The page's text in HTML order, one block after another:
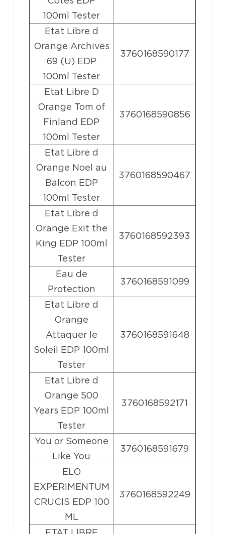
100ml Tester
Etat Libre d
Orange Archives
69 (U) EDP
100ml Tester
3760168590177
Etat Libre D
Orange Tom of
Finland EDP
100ml Tester
3760168590856
Etat Libre d
Orange Noel au
Balcon EDP
100ml Tester
3760168590467
Etat Libre d
Orange Exit the
King EDP 100ml
Tester
3760168592393
Eau de
Protection
3760168591099
Etat Libre d
Orange
Attaquer le
Soleil EDP 100ml
Tester
3760168591648
Etat Libre d
Orange 500
Years EDP 100ml
Tester
3760168592171
You or Someone
Like You
3760168591679
ELO
EXPERIMENTUM
CRUCIS EDP 100
ML
3760168592249